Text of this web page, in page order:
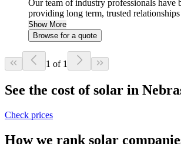
Our team of industry professionals have
providing long term, trusted
Show More
Browse for a quote
1 of 1
See the cost of solar in
Check prices
How we rank solar